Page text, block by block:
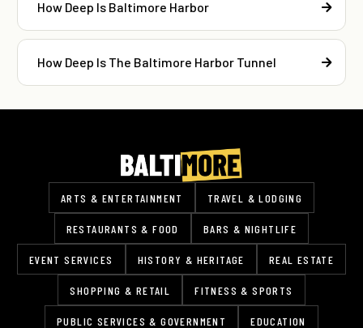
How Deep Is Baltimore Harbor
How Deep Is The Baltimore Harbor Tunnel
ARTS & ENTERTAINMENT TRAVEL & LODGING
RESTAURANTS & FOOD BARS & NIGHTLIFE
EVENT SERVICES HISTORY & HERITAGE REAL ESTATE
SHOPPING & RETAIL FITNESS & SPORTS
PUBLIC SERVICES & GOVERNMENT EDUCATION